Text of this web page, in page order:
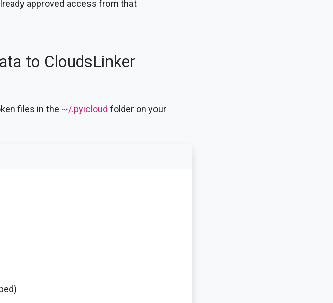
approved access from that
to CloudsLinker
files in the ~/.pyicloud folder on your